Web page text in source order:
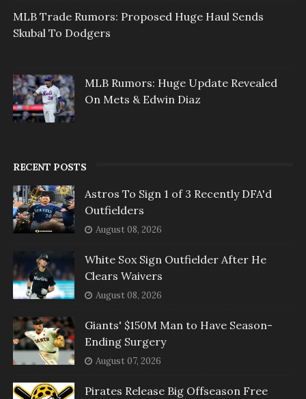
MLB Trade Rumors: Proposed Huge Haul Sends
Skubal To Dodgers
MLB Rumors: Huge Update Revealed
On Mets & Edwin Diaz
RECENT POSTS
Astros To Sign 1 of 3 Recently DFA'd
Outfielders
August 08, 2026
White Sox Sign Outfielder After He
Clears Waivers
August 08, 2026
Giants' $150M Man to Have Season-
Ending Surgery
August 07, 2026
Pirates Release Big Offseason Free